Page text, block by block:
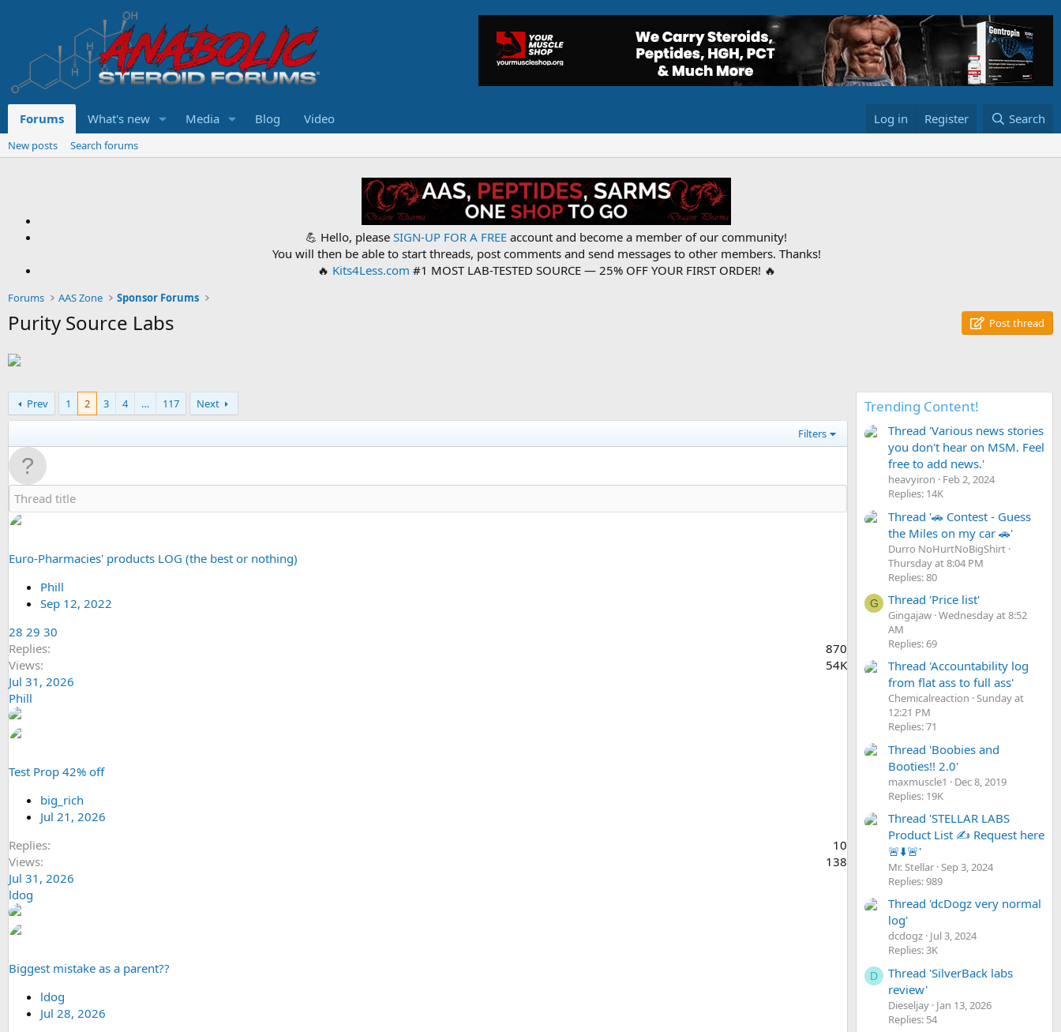
Forums What's new Media Blog Video Log in Register Search
New posts Search forums
💪 Hello, please SIGN-UP FOR A FREE account and become a member of our community!
You will then be able to start threads, post comments and send messages to other members. Thanks!
🔥 Kits4Less.com #1 MOST LAB-TESTED SOURCE — 25% OFF YOUR FIRST ORDER! 🔥
Forums AAS Zone Sponsor Forums
Purity Source Labs Post thread
Prev 1 2 3 4 … 117 Next
Filters
Euro-Pharmacies' products LOG (the best or nothing)
Phill
Sep 12, 2022
28 29 30
Replies
870
Views
54K
Jul 31, 2026
Phill
Test Prop 42% off
big_rich
Jul 21, 2026
Replies
10
Views
138
Jul 31, 2026
ldog
Biggest mistake as a parent??
ldog
Jul 28, 2026
Trending Content!
Thread 'Various news stories
you don't hear on MSM. Feel
free to add news.'
heavyiron
Feb 2, 2024
Replies: 14K
Thread '🚗 Contest - Guess
the Miles on my car 🚗'
Durro NoHurtNoBigShirt
Thursday at 8:04 PM
Replies: 80
G Thread 'Price list'
Gingajaw Wednesday at 8:52
AM
Replies: 69
Thread 'Accountability log
from flat ass to full ass'
Chemicalreaction Sunday at
12:21 PM
Replies: 71
Thread 'Boobies and
Booties!! 2.0'
maxmuscle1
Dec 8, 2019
Replies: 19K
Thread 'STELLAR LABS
Product List ✍️ Request here
🚨⬇️🚨'
Mr. Stellar Sep 3, 2024
Replies: 989
Thread 'dcDogz very normal
log'
dcdogz Jul 3, 2024
Replies: 3K
D
Thread 'SilverBack labs
review'
Dieseljay Jan 13, 2026
Replies: 54